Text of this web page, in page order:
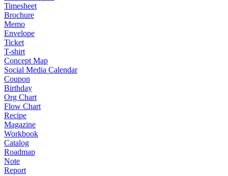
Timesheet
Brochure
Memo
Envelope
Ticket
T-shirt
Concept Map
Social Media Calendar
Coupon
Birthday
Org Chart
Flow Chart
Recipe
Magazine
Workbook
Catalog
Roadmap
Note
Report